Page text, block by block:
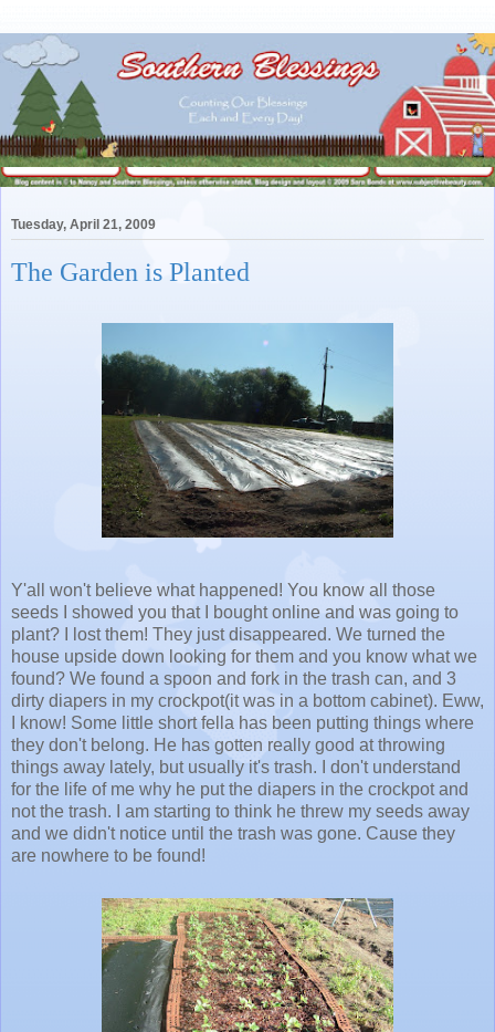
Tuesday, April 21, 2009
The Garden is Planted
Y'all won't believe what happened! You know all those
seeds I showed you that I bought online and was going to
plant? I lost them! They just disappeared. We turned the
house upside down looking for them and you know what we
found? We found a spoon and fork in the trash can, and 3
dirty diapers in my crockpot(it was in a bottom cabinet). Eww,
I know! Some little short fella has been putting things where
they don't belong. He has gotten really good at throwing
things away lately, but usually it's trash. I don't understand
for the life of me why he put the diapers in the crockpot and
not the trash. I am starting to think he threw my seeds away
and we didn't notice until the trash was gone. Cause they
are nowhere to be found!